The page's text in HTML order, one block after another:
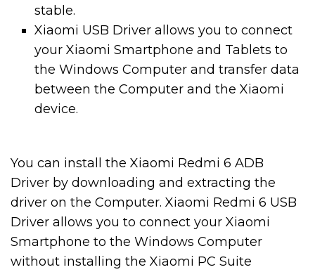
stable.
Xiaomi USB Driver allows you to connect
your Xiaomi Smartphone and Tablets to
the Windows Computer and transfer data
between the Computer and the Xiaomi
device.
You can install the Xiaomi Redmi 6 ADB
Driver by downloading and extracting the
driver on the Computer. Xiaomi Redmi 6 USB
Driver allows you to connect your Xiaomi
Smartphone to the Windows Computer
without installing the Xiaomi PC Suite